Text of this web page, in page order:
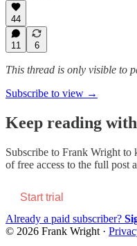
44
11 6
This thread is only visible to
Subscribe to view →
Keep reading
Subscribe to Frank Wright to
of free access to the full post
Start trial
Already a paid subscriber?
© 2026 Frank Wright ·